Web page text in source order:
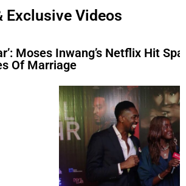
Exclusive Videos
Moses Inwang’s Netflix Hit
Of Marriage